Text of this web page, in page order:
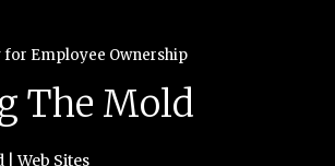
Employee Ownership
The Mold
|Web Sites